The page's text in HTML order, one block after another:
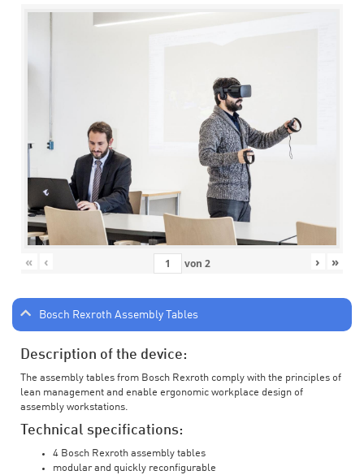
« ‹ von 2 › »
Bosch Rexroth Assembly Tables
Description of the device:
The assembly tables from Bosch Rexroth comply with the principles of
lean management and enable ergonomic workplace design of
assembly workstations.
Technical specifications:
4 Bosch Rexroth assembly tables
modular and quickly reconfigurable